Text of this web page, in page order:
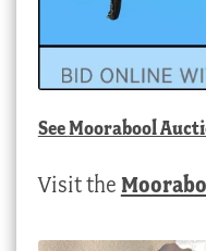
SeeMoorabool
Visit the